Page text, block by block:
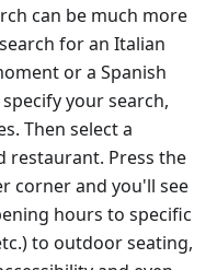
can be much more
for an Italian
or a Spanish
your search,
Then select a
restaurant. Press the
corner and you'll see
hours to specific
to outdoor seating,